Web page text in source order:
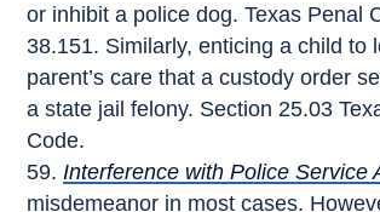
or inhibit a police dog. Texas Penal
38.151. Similarly, enticing a child to
parent’s care that a custody order
a state jail felony. Section 25.03
Code.
Interference with Police Service
misdemeanor in most cases.